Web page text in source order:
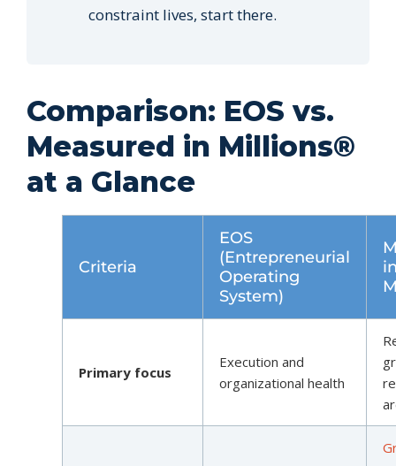
constraint lives, start there.
Comparison: EOS vs.
Measured in Millions®
at a Glance
Criteria
EOS
(Entrepreneurial
Operating
System)
Primary focus
Execution and
organizational health